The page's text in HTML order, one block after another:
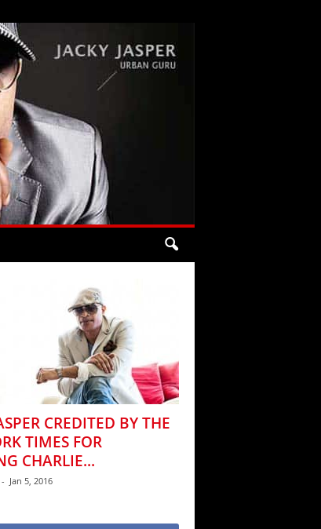
CREDITED BY THE
TIMES FOR
CHARLIE...
- Jan 5, 2016